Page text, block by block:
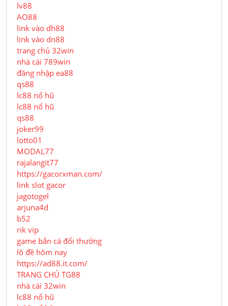
lv88
AO88
link vào dh88
link vào dn88
trang chủ 32win
nhà cái 789win
đăng nhập ea88
qs88
lc88 nổ hũ
lc88 nổ hũ
qs88
joker99
lotto01
MODAL77
rajalangit77
https://gacorxman.com/
link slot gacor
jagotogel
arjuna4d
b52
rik vip
game bắn cá đổi thưởng
lô đề hôm nay
https://ad88.it.com/
TRANG CHỦ TG88
nhà cái 32win
lc88 nổ hũ